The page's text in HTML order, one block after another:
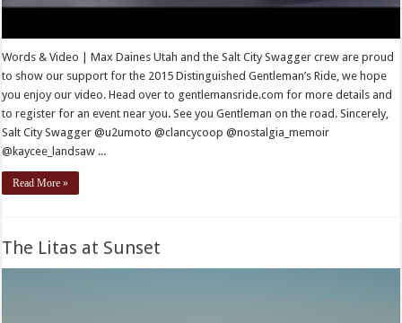
Words & Video | Max Daines Utah and the Salt City Swagger crew are proud
to show our support for the 2015 Distinguished Gentleman’s Ride, we hope
you enjoy our video. Head over to gentlemansride.com for more details and
to register for an event near you. See you Gentleman on the road. Sincerely,
Salt City Swagger @u2umoto @clancycoop @nostalgia_memoir
@kaycee_landsaw ...
Read More »
The Litas at Sunset